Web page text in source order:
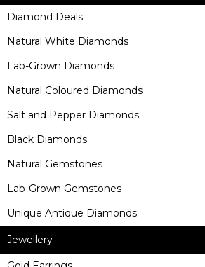
Diamond Deals
Natural White Diamonds
Lab-Grown Diamonds
Natural Coloured Diamonds
Salt and Pepper Diamonds
Black Diamonds
Natural Gemstones
Lab-Grown Gemstones
Unique Antique Diamonds
Jewellery